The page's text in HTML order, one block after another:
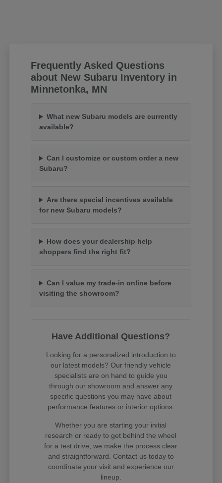
Frequently Asked Questions
about New Subaru Inventory in
Minnetonka, MN
What new Subaru models are currently
available?
Can I customize or custom order a new
Subaru?
Are there special incentives available
for new Subaru models?
How does your dealership help
shoppers find the right fit?
Can I value my trade-in online before
visiting the showroom?
Have Additional Questions?
Looking for a personalized introduction to
our latest models? Our friendly vehicle
specialists are on hand to guide you
through our showroom and answer any
specific questions you may have about
performance features or interior options.
Whether you are starting your initial
research or ready to get behind the wheel
for a test drive, we make the process clear
and straightforward. Contact us today to
coordinate your visit and experience our
lineup.